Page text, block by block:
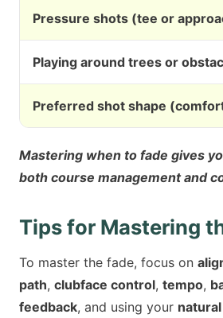
Pressure shots (tee or
Playing around trees or
Preferred shot shape
Mastering when to fade gives
both course management and
Tips for Mastering
To master the fade, focus on
path, clubface control, tempo,
feedback, and using your